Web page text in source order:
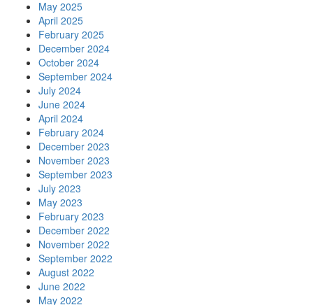
May 2025
April 2025
February 2025
December 2024
October 2024
September 2024
July 2024
June 2024
April 2024
February 2024
December 2023
November 2023
September 2023
July 2023
May 2023
February 2023
December 2022
November 2022
September 2022
August 2022
June 2022
May 2022